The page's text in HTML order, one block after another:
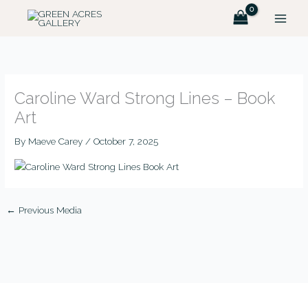
Caroline Ward Strong Lines – Book
Art
By Maeve Carey/October 7, 2025
← Previous Media